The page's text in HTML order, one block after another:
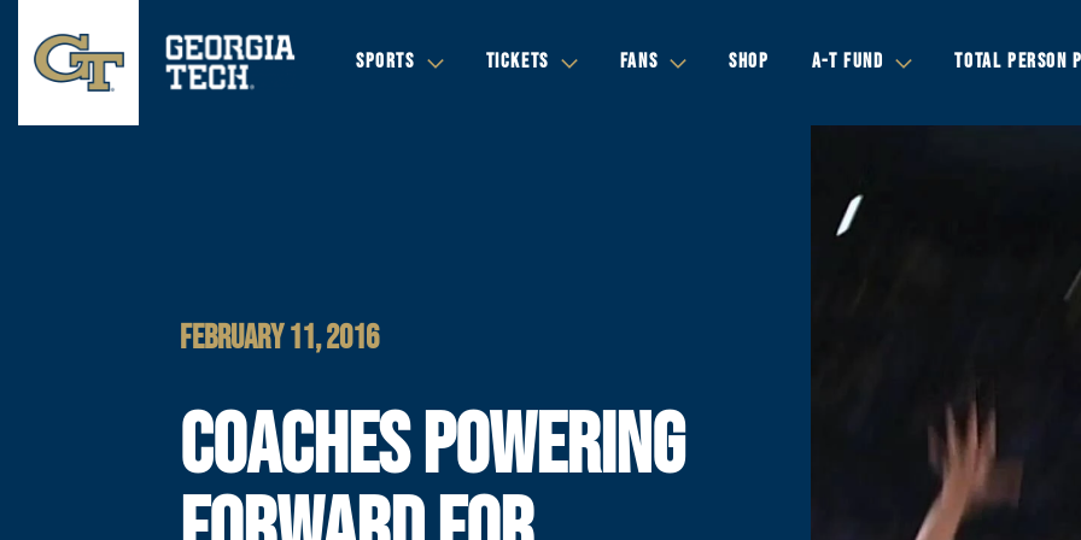
SPORTS TICKETS FANS SHOP A-T FUND TOTAL PERSON
FEBRUARY 11, 2016
COACHES POWERING